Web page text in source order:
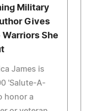
Military
Gives
Warriors She
James is
'Salute-A-
honor a